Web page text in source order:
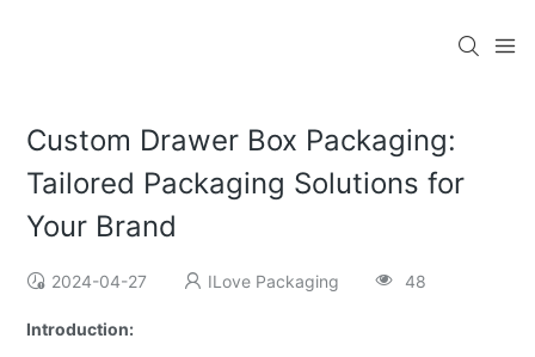
Custom Drawer Box Packaging:
Tailored Packaging Solutions for
Your Brand
2024-04-27 ILove Packaging 48
Introduction: